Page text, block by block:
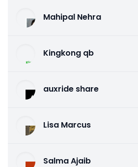
Mahipal Nehra
Kingkong qb
auxride share
Lisa Marcus
Salma Ajaib